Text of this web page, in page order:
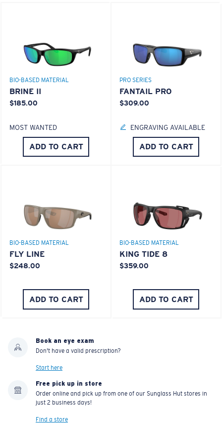
BIO-BASED MATERIAL
BRINE II
$185.00
MOST WANTED
ADD TO CART
PRO SERIES
FANTAIL PRO
$309.00
ENGRAVING AVAILABLE
ADD TO CART
BIO-BASED MATERIAL
FLY LINE
$248.00
ADD TO CART
BIO-BASED MATERIAL
KING TIDE 8
$359.00
ADD TO CART
Book an eye exam
Don't have a valid prescription?
Start here
Free pick up in store
Order online and pick up from one of our Sunglass Hut stores in
just 2 business days!
Find a store